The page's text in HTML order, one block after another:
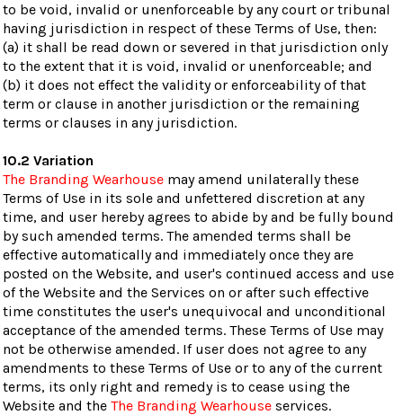
to be void, invalid or unenforceable by any court or tribunal
having jurisdiction in respect of these Terms of Use, then:
(a) it shall be read down or severed in that jurisdiction only
to the extent that it is void, invalid or unenforceable; and
(b) it does not effect the validity or enforceability of that
term or clause in another jurisdiction or the remaining
terms or clauses in any jurisdiction.
10.2 Variation
The Branding Wearhouse may amend unilaterally these
Terms of Use in its sole and unfettered discretion at any
time, and user hereby agrees to abide by and be fully bound
by such amended terms. The amended terms shall be
effective automatically and immediately once they are
posted on the Website, and user's continued access and use
of the Website and the Services on or after such effective
time constitutes the user's unequivocal and unconditional
acceptance of the amended terms. These Terms of Use may
not be otherwise amended. If user does not agree to any
amendments to these Terms of Use or to any of the current
terms, its only right and remedy is to cease using the
Website and the The Branding Wearhouse services.